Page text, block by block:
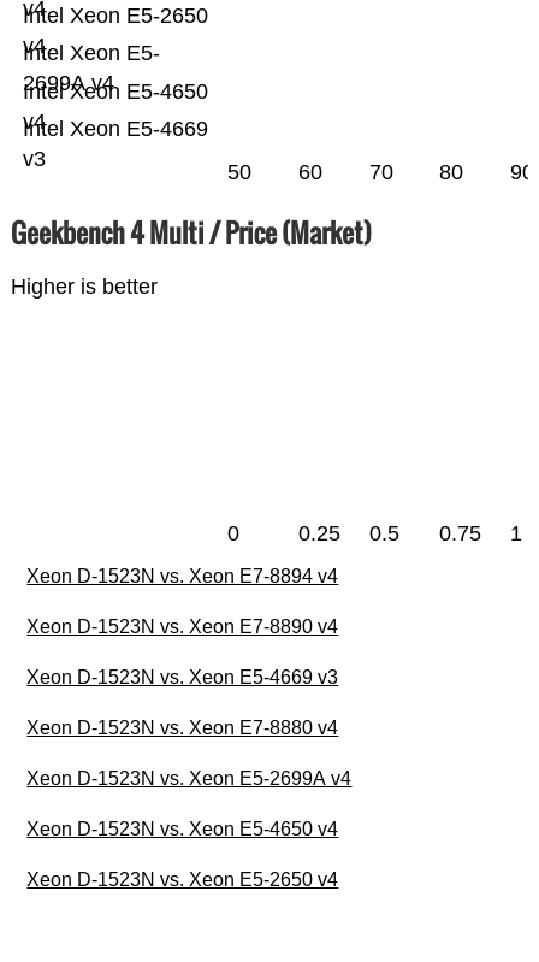
Intel Xeon E5-4669
v3
Intel Xeon E5-4650
v4
Intel Xeon E5-
2699A v4
Intel Xeon E5-2650
v4
v4
50 60 70 80 90
Geekbench 4 Multi / Price (Market)
Higher is better
0 0.25 0.5 0.75 1
Xeon D-1523N vs. Xeon E7-8894 v4
Xeon D-1523N vs. Xeon E7-8890 v4
Xeon D-1523N vs. Xeon E5-4669 v3
Xeon D-1523N vs. Xeon E7-8880 v4
Xeon D-1523N vs. Xeon E5-2699A v4
Xeon D-1523N vs. Xeon E5-4650 v4
Xeon D-1523N vs. Xeon E5-2650 v4